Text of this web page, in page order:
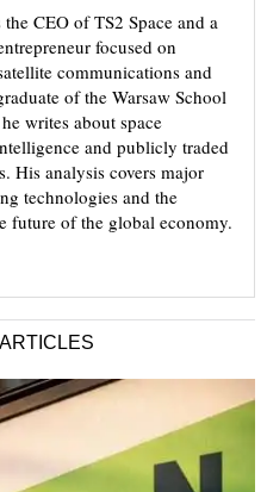
CEO of TS2 Space and a
focused on
communications and
of the Warsaw School
writes about space
and publicly traded
His analysis covers major
technologies and the
future of the global economy.